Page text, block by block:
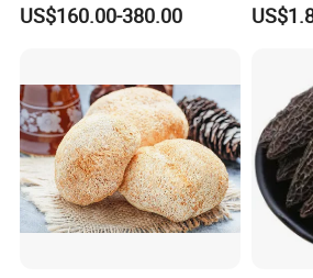
US$160.00-380.00